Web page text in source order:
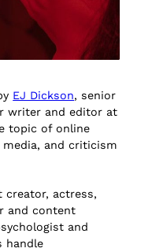
EJ Dickson, senior
writer and editor at
topic of online
and criticism
creator, actress,
and content
and
handle